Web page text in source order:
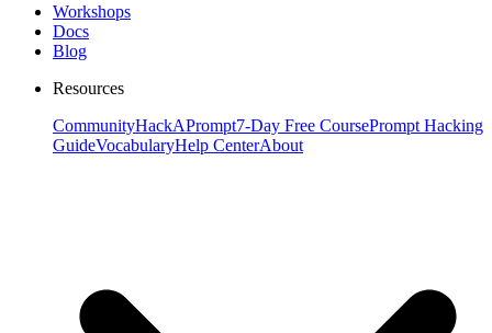
Workshops
Docs
Blog
Resources
CommunityHackAPrompt7-Day Free CoursePrompt Hacking
GuideVocabularyHelp CenterAbout